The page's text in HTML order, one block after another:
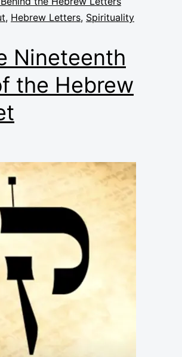
, Hebrew Letters, Spirituality
Nineteenth
the Hebrew